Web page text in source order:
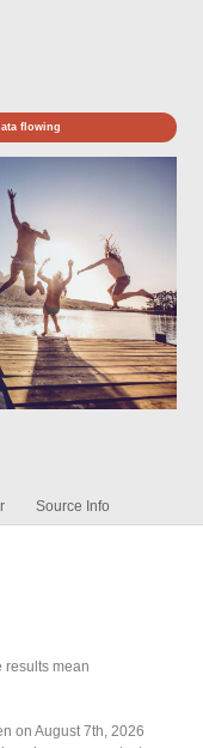
flowing
Source Info
results mean
on August 7th, 2026